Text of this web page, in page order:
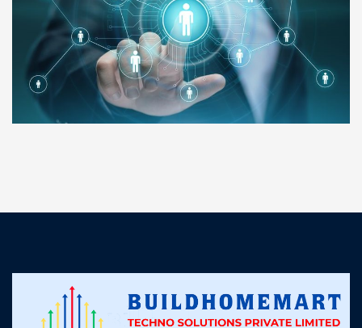
deadlines. Excellent vendor coordination and
genuine materials every single time”
RAMESH KUMAER
Madurai
customer support was prompt, professional, and